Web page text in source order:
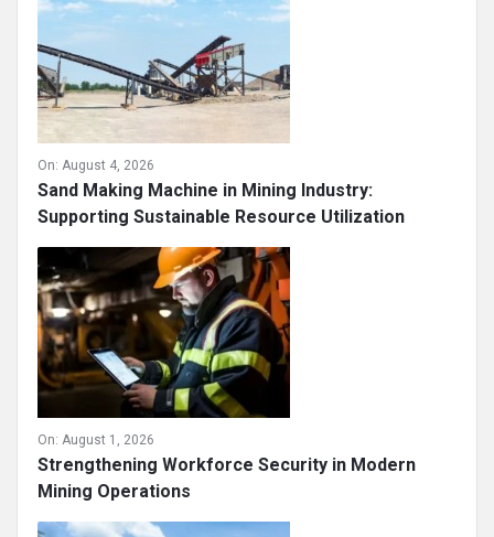
On: August 4, 2026
Sand Making Machine in Mining Industry:
Supporting Sustainable Resource Utilization
On: August 1, 2026
Strengthening Workforce Security in Modern
Mining Operations